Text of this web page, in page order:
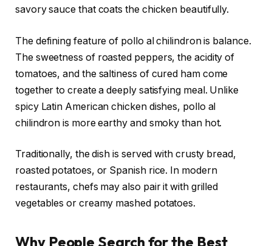
savory sauce that coats the chicken beautifully.
The defining feature of pollo al chilindron is balance.
The sweetness of roasted peppers, the acidity of
tomatoes, and the saltiness of cured ham come
together to create a deeply satisfying meal. Unlike
spicy Latin American chicken dishes, pollo al
chilindron is more earthy and smoky than hot.
Traditionally, the dish is served with crusty bread,
roasted potatoes, or Spanish rice. In modern
restaurants, chefs may also pair it with grilled
vegetables or creamy mashed potatoes.
Why People Search for the Best